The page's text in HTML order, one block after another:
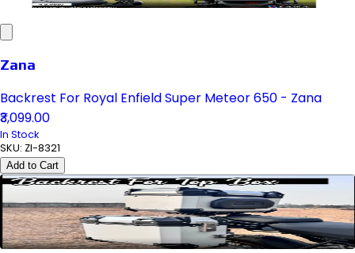
Zana
Backrest For Royal Enfield Super Meteor 650 - Zana
₹3,099.00
In Stock
SKU: ZI-8321
Add to Cart